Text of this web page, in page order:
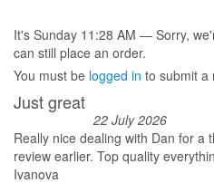
It's Sunday 11:28 AM — Sorry,
can still place an order.
You must be logged in to submit a
Just great
22 July 2026
Really nice dealing with Dan for a
review earlier. Top quality
Ivanova